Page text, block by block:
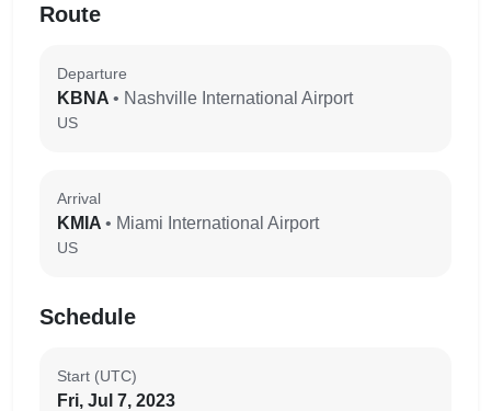
Route
Departure
KBNA • Nashville International Airport
US
Arrival
KMIA • Miami International Airport
US
Schedule
Start (UTC)
Fri, Jul 7, 2023